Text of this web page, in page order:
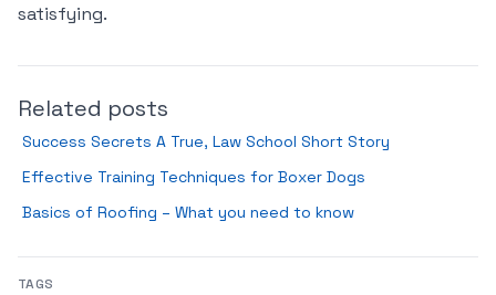
satisfying.
Related posts
Success Secrets A True, Law School Short Story
Effective Training Techniques for Boxer Dogs
Basics of Roofing – What you need to know
TAGS